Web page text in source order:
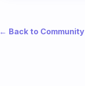
← Back to Community